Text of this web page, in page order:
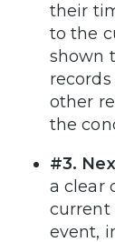
their
to the
shown
records
other
the
#3.
a clear
current
event,